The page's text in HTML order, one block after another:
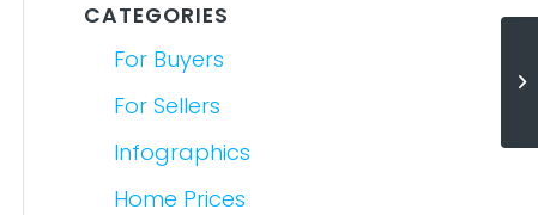
CATEGORIES
For Buyers
For Sellers
Infographics
Home Prices
a